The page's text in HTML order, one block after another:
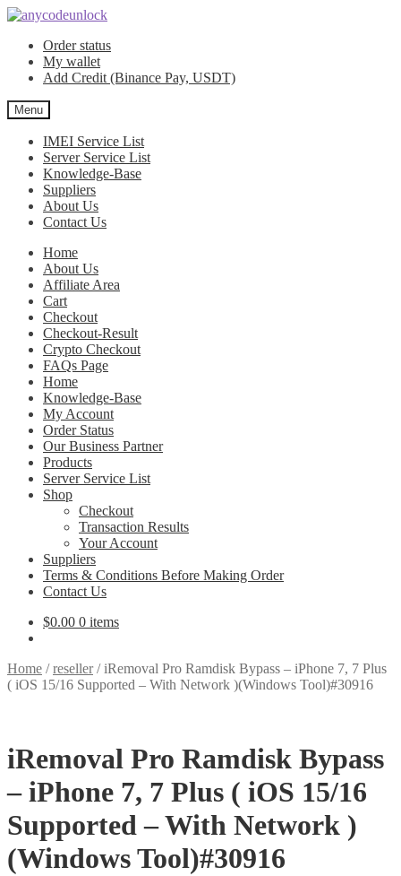
Skip
navigation
Skip
contentOrder status
My wallet
Add Credit (Binance Pay, USDT)
Menu
IMEI Service List
Server Service List
Knowledge-Base
Suppliers
About Us
Contact Us
Home
About Us
Affiliate Area
Cart
Checkout
Checkout-Result
Crypto Checkout
FAQs Page
Home
Knowledge-Base
My Account
Order Status
Our Business Partner
Products
Server Service List
Shop
Checkout
Transaction Results
Your Account
Suppliers
Terms & Conditions Before Making Order
Contact Us
$0.00 0 items
Home /reseller/iRemoval Pro Ramdisk Bypass – iPhone 7, 7 Plus
( iOS 15/16 Supported – With Network )(Windows Tool)#30916
iRemoval Pro Ramdisk Bypass
– iPhone 7, 7 Plus ( iOS 15/16
Supported – With Network )
(Windows Tool)#30916